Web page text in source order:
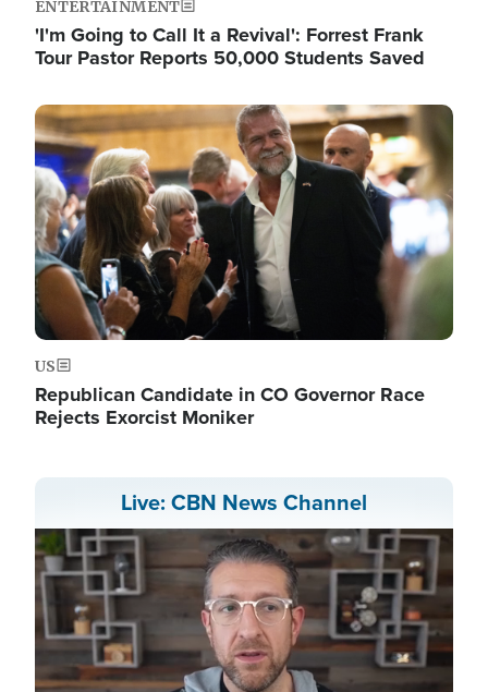
ENTERTAINMENT
'I'm Going to Call It a Revival': Forrest Frank
Tour Pastor Reports 50,000 Students Saved
Image
US
Republican Candidate in CO Governor Race
Rejects Exorcist Moniker
Live: CBN News Channel